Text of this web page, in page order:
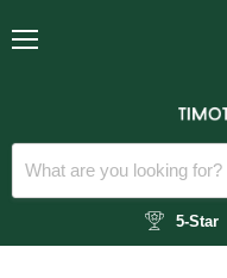
5-Star